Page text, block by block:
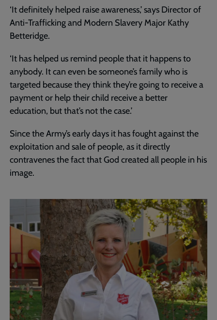
‘It definitely helped raise awareness,’ says Director of
Anti-Trafficking and Modern Slavery Major Kathy
Betteridge.
‘It has helped us remind people that it happens to
anybody. It can even be someone’s family who is
targeted because they think they’re going to receive a
payment or help their child receive a better
education, but that’s not the case.’
Since the Army’s early days it has fought against the
exploitation and sale of people, as it directly
contravenes the fact that God created all people in his
image.